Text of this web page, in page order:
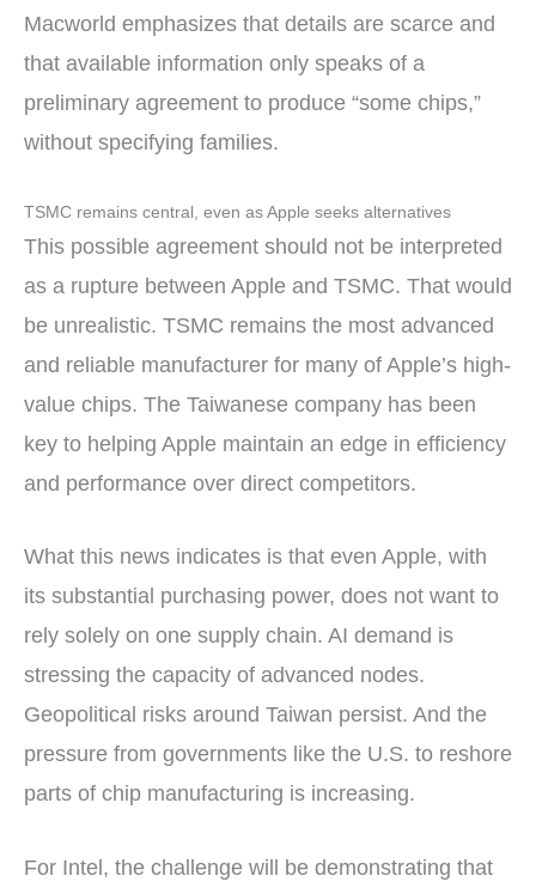
Macworld emphasizes that details are scarce and
that available information only speaks of a
preliminary agreement to produce “some chips,”
without specifying families.
TSMC remains central, even as Apple seeks alternatives
This possible agreement should not be interpreted
as a rupture between Apple and TSMC. That would
be unrealistic. TSMC remains the most advanced
and reliable manufacturer for many of Apple’s high-
value chips. The Taiwanese company has been
key to helping Apple maintain an edge in efficiency
and performance over direct competitors.
What this news indicates is that even Apple, with
its substantial purchasing power, does not want to
rely solely on one supply chain. AI demand is
stressing the capacity of advanced nodes.
Geopolitical risks around Taiwan persist. And the
pressure from governments like the U.S. to reshore
parts of chip manufacturing is increasing.
For Intel, the challenge will be demonstrating that